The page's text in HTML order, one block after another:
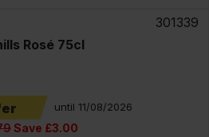
301339
Rosé 75cl
until 11/08/2026
Save £3.00